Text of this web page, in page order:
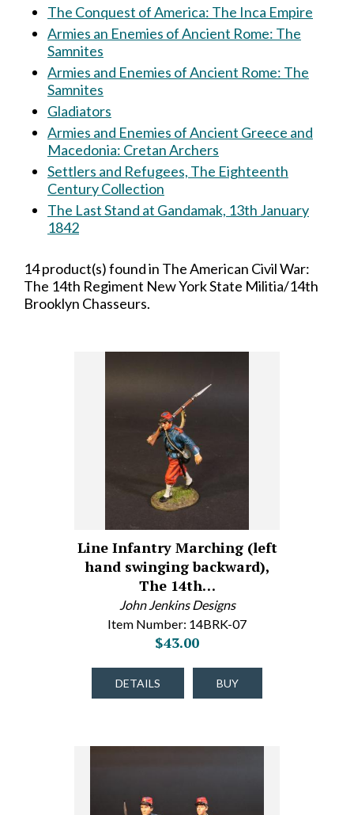
The Conquest of America: The Inca Empire
Armies an Enemies of Ancient Rome: The
Samnites
Armies and Enemies of Ancient Rome: The
Samnites
Gladiators
Armies and Enemies of Ancient Greece and
Macedonia: Cretan Archers
Settlers and Refugees, The Eighteenth
Century Collection
The Last Stand at Gandamak, 13th January
1842
14 product(s) found in The American Civil War:
The 14th Regiment New York State Militia/14th
Brooklyn Chasseurs.
Line Infantry Marching (left
hand swinging backward),
The 14th…
John Jenkins Designs
Item Number: 14BRK-07
$43.00
DETAILS BUY